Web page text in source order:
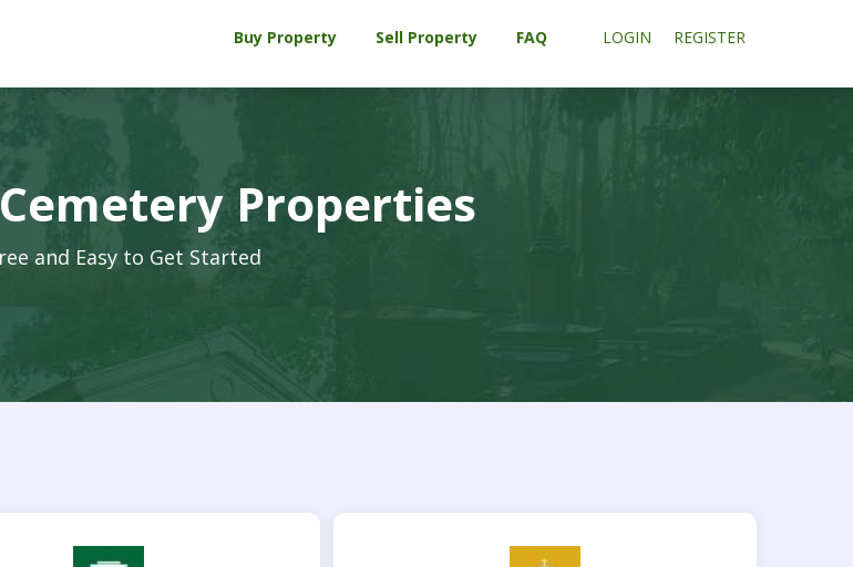
Buy Property Sell Property FAQ LOGIN REGISTER
Properties
and Easy to Get Started